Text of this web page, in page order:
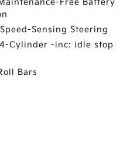
Free Battery
Sensing Steering
4-Cylinder -inc: idle stop
Bars